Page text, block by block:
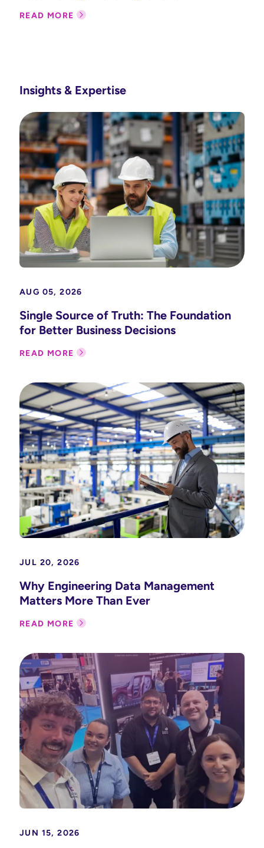
READ MORE
Insights & Expertise
AUG 05, 2026
Single Source of Truth: The Foundation
for Better Business Decisions
READ MORE
JUL 20, 2026
Why Engineering Data Management
Matters More Than Ever
READ MORE
JUN 15, 2026